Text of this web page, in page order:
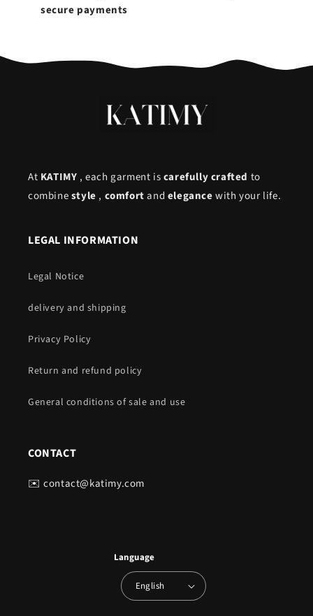
secure payments
At KATIMY , each garment iscarefully crafted to
combinestyle , comfortand elegancewith your life.
LEGAL INFORMATION
Legal Notice
delivery and shipping
Privacy Policy
Return and refund policy
General conditions of sale and use
CONTACT
✉️ contact@katimy.com
Language
English